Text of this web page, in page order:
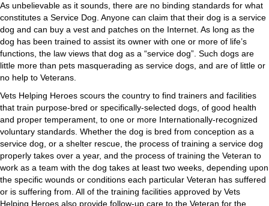
As unbelievable as it sounds, there are no binding standards for what
constitutes a Service Dog. Anyone can claim that their dog is a service
dog and can buy a vest and patches on the Internet. As long as the
dog has been trained to assist its owner with one or more of life’s
functions, the law views that dog as a “service dog”. Such dogs are
little more than pets masquerading as service dogs, and are of little or
no help to Veterans.
Vets Helping Heroes scours the country to find trainers and facilities
that train purpose-bred or specifically-selected dogs, of good health
and proper temperament, to one or more Internationally-recognized
voluntary standards. Whether the dog is bred from conception as a
service dog, or a shelter rescue, the process of training a service dog
properly takes over a year, and the process of training the Veteran to
work as a team with the dog takes at least two weeks, depending upon
the specific wounds or conditions each particular Veteran has suffered
or is suffering from. All of the training facilities approved by Vets
Helping Heroes also provide follow-up care to the Veteran for the